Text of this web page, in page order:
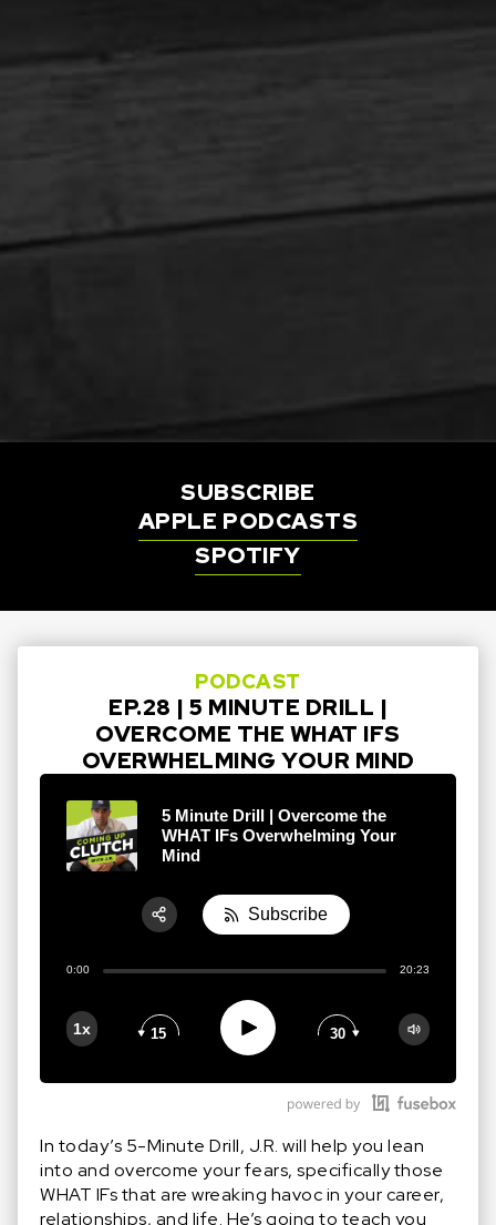
SUBSCRIBE
APPLE PODCASTS
SPOTIFY
PODCAST
EP.28 | 5 MINUTE DRILL |
OVERCOME THE WHAT IFS
OVERWHELMING YOUR MIND
5 Minute Drill | Overcome the
WHAT IFs Overwhelming Your
Mind
0:00 20:23
1x 15 Play 30
Subscribe
In today’s 5-Minute Drill, J.R. will help you lean
into and overcome your fears, specifically those
WHAT IFs that are wreaking havoc in your career,
relationships, and life. He’s going to teach you
Share:
RSS
Apple Podcast
Google Podcast